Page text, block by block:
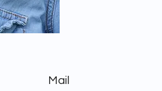
Mail